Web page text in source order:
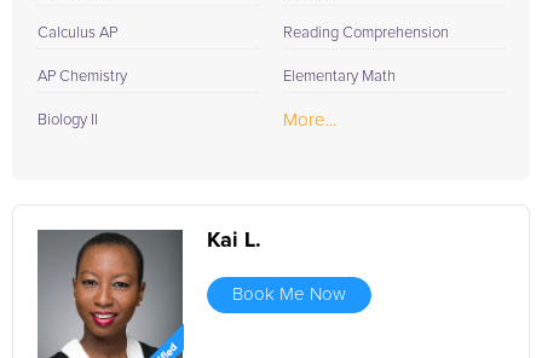
Calculus AP
AP Chemistry
Biology II
Reading Comprehension
Elementary Math
More...
Kai L.
Book Me Now